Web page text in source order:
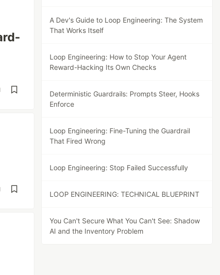
A Dev's Guide to Loop Engineering: The System
That Works Itself
Loop Engineering: How to Stop Your Agent
Reward-Hacking Its Own Checks
Deterministic Guardrails: Prompts Steer, Hooks
Enforce
Loop Engineering: Fine-Tuning the Guardrail
That Fired Wrong
Loop Engineering: Stop Failed Successfully
LOOP ENGINEERING: TECHNICAL BLUEPRINT
You Can't Secure What You Can't See: Shadow
AI and the Inventory Problem